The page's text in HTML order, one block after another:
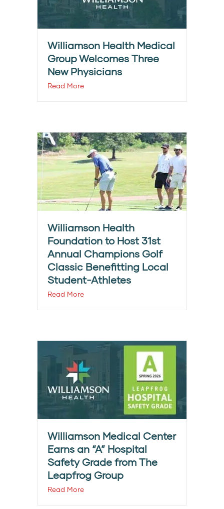
Williamson Health Medical
Group Welcomes Three
New Physicians
Read More
Williamson Health
Foundation to Host 31st
Annual Champions Golf
Classic Benefitting Local
Student-Athletes
Read More
Williamson Medical Center
Earns an “A” Hospital
Safety Grade from The
Leapfrog Group
Read More